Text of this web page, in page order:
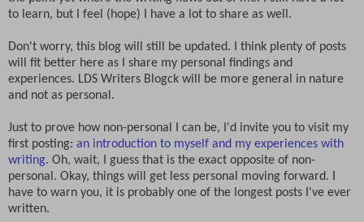
to learn, but I feel (hope) I have a lot to share as well.
Don't worry, this blog will still be updated. I think plenty of posts
will fit better here as I share my personal findings and
experiences. LDS Writers Blogck will be more general in nature
and not as personal.
Just to prove how non-personal I can be, I'd invite you to visit my
first posting: an introduction to myself and my experiences with
writing. Oh, wait, I guess that is the exact opposite of non-
personal. Okay, things will get less personal moving forward. I
have to warn you, it is probably one of the longest posts I've ever
written.